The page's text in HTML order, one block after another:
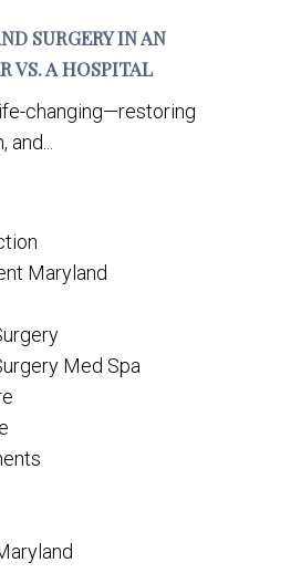
SURGERY IN AN
VS. A HOSPITAL
changing—restoring
Maryland
Med Spa